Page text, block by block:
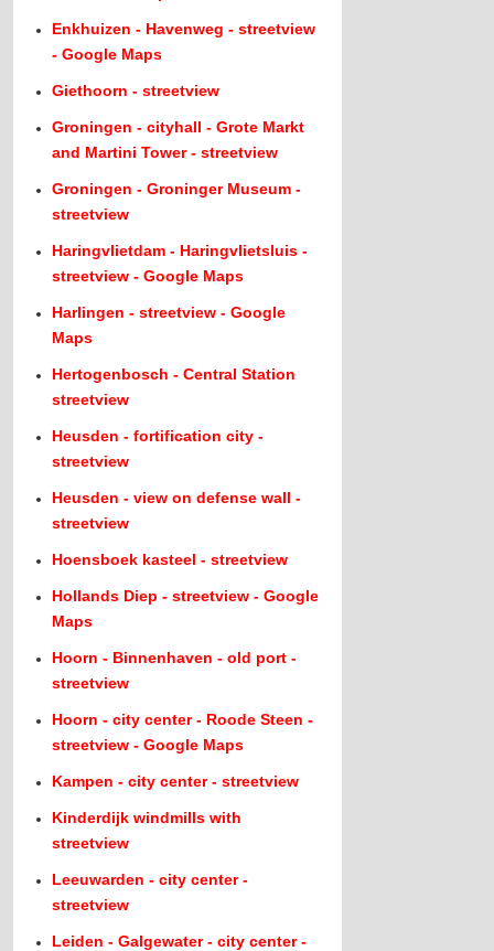
Enkhuizen - Havenweg - streetview
- Google Maps
Giethoorn - streetview
Groningen - cityhall - Grote Markt
and Martini Tower - streetview
Groningen - Groninger Museum -
streetview
Haringvlietdam - Haringvlietsluis -
streetview - Google Maps
Harlingen - streetview - Google
Maps
Hertogenbosch - Central Station
streetview
Heusden - fortification city -
streetview
Heusden - view on defense wall -
streetview
Hoensboek kasteel - streetview
Hollands Diep - streetview - Google
Maps
Hoorn - Binnenhaven - old port -
streetview
Hoorn - city center - Roode Steen -
streetview - Google Maps
Kampen - city center - streetview
Kinderdijk windmills with
streetview
Leeuwarden - city center -
streetview
Leiden - Galgewater - city center -